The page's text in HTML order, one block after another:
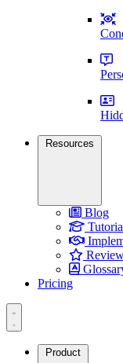
Resources
Blog
Pricing
Product